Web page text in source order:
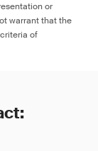
or
warrant that the
of